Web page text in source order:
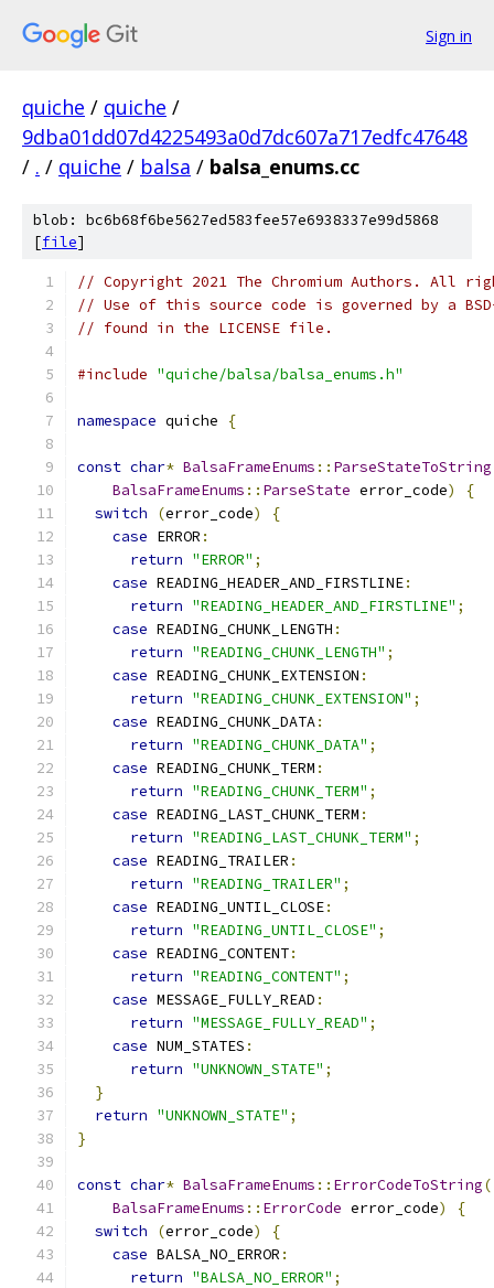
Sign in
quiche / quiche /
9dba01dd07d4225493a0d7dc607a717edfc47648
/ . / quiche / balsa / balsa_enums.cc
blob: bc6b68f6be5627ed583fee57e6938337e99d5868
[file]
// Copyright 2021 The Chromium Authors. All
// Use of this source code is governed by a
// found in the LICENSE file.
#include "quiche/balsa/balsa_enums.h"
namespace quiche {
const char* BalsaFrameEnums :: ParseStateToString
BalsaFrameEnums :: ParseState error_code)
{
switch
(error_code)
{
case ERROR :
return "ERROR" ;
case READING_HEADER_AND_FIRSTLINE:
return "READING_HEADER_AND_FIRSTLINE" ;
case READING_CHUNK_LENGTH :
return "READING_CHUNK_LENGTH" ;
case READING_CHUNK_EXTENSION :
return "READING_CHUNK_EXTENSION" ;
case READING_CHUNK_DATA:
return "READING_CHUNK_DATA" ;
case READING_CHUNK_TERM :
return "READING_CHUNK_TERM" ;
case READING_LAST_CHUNK_TERM :
return "READING_LAST_CHUNK_TERM" ;
case READING_TRAILER :
return "READING_TRAILER" ;
case READING_UNTIL_CLOSE:
return "READING_UNTIL_CLOSE" ;
case READING_CONTENT:
return "READING_CONTENT" ;
case MESSAGE_FULLY_READ :
return "MESSAGE_FULLY_READ" ;
case NUM_STATES :
return "UNKNOWN_STATE" ;
}
return "UNKNOWN_STATE" ;
}
const char* BalsaFrameEnums :: ErrorCodeToString(
BalsaFrameEnums :: ErrorCode error_code)
{
switch
(error_code)
{
case BALSA_NO_ERROR :
return "BALSA_NO_ERROR" ;